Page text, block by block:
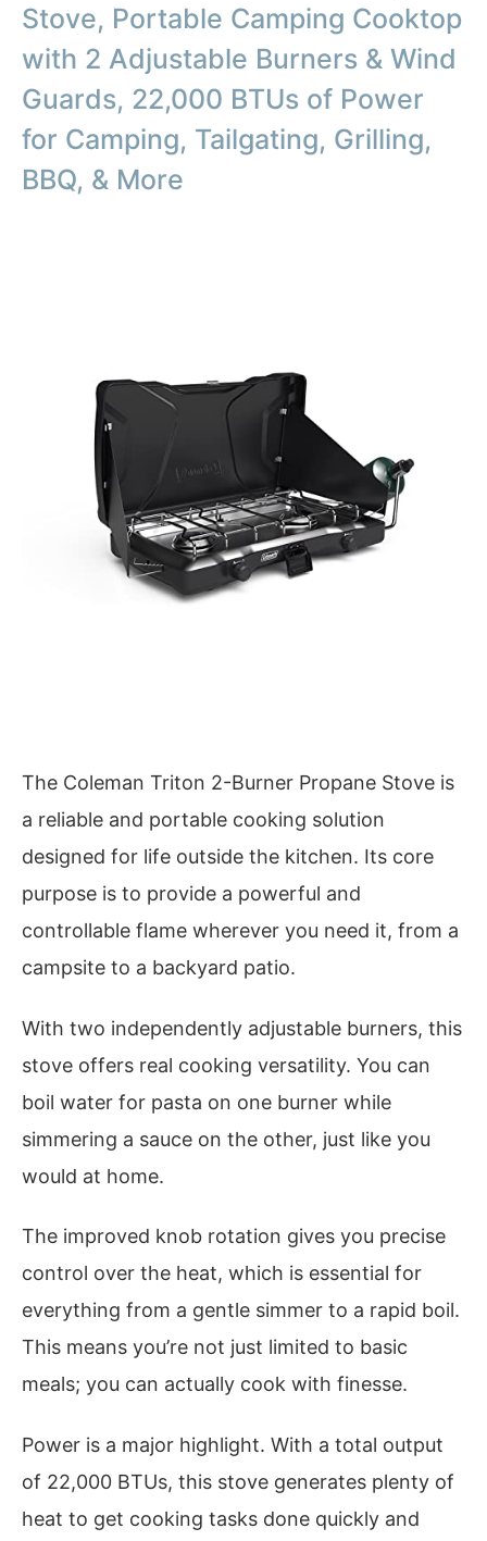
Stove, Portable Camping Cooktop
with 2 Adjustable Burners & Wind
Guards, 22,000 BTUs of Power
for Camping, Tailgating, Grilling,
BBQ, & More
The Coleman Triton 2-Burner Propane Stove is
a reliable and portable cooking solution
designed for life outside the kitchen. Its core
purpose is to provide a powerful and
controllable flame wherever you need it, from a
campsite to a backyard patio.
With two independently adjustable burners, this
stove offers real cooking versatility. You can
boil water for pasta on one burner while
simmering a sauce on the other, just like you
would at home.
The improved knob rotation gives you precise
control over the heat, which is essential for
everything from a gentle simmer to a rapid boil.
This means you’re not just limited to basic
meals; you can actually cook with finesse.
Power is a major highlight. With a total output
of 22,000 BTUs, this stove generates plenty of
heat to get cooking tasks done quickly and